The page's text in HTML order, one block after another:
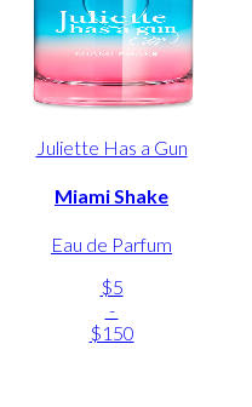
Juliette Has a Gun
Miami Shake
Eau de Parfum
$5
-
$150